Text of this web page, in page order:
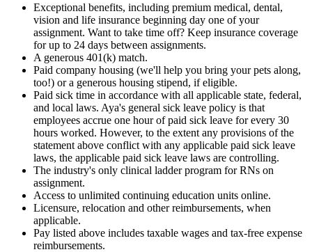
Exceptional benefits, including premium medical, dental,
vision and life insurance beginning day one of your
assignment. Want to take time off? Keep insurance coverage
for up to 24 days between assignments.
A generous 401(k) match.
Paid company housing (we'll help you bring your pets along,
too!) or a generous housing stipend, if eligible.
Paid sick time in accordance with all applicable state, federal,
and local laws. Aya's general sick leave policy is that
employees accrue one hour of paid sick leave for every 30
hours worked. However, to the extent any provisions of the
statement above conflict with any applicable paid sick leave
laws, the applicable paid sick leave laws are controlling.
The industry's only clinical ladder program for RNs on
assignment.
Access to unlimited continuing education units online.
Licensure, relocation and other reimbursements, when
applicable.
Pay listed above includes taxable wages and tax-free expense
reimbursements.